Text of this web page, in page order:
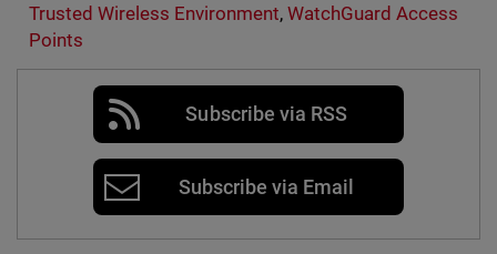
Trusted Wireless Environment, WatchGuard Access
Points
Subscribe via RSS
Subscribe via Email